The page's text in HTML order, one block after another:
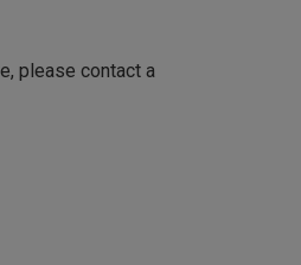
please contact a